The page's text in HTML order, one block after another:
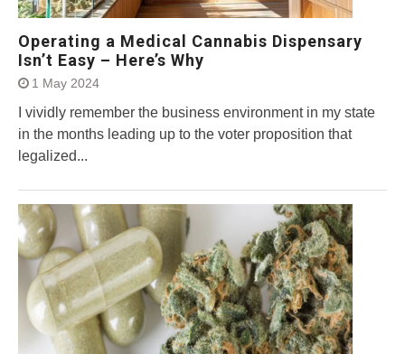
Operating a Medical Cannabis Dispensary
Isn’t Easy – Here’s Why
1 May 2024
I vividly remember the business environment in my state
in the months leading up to the voter proposition that
legalized...